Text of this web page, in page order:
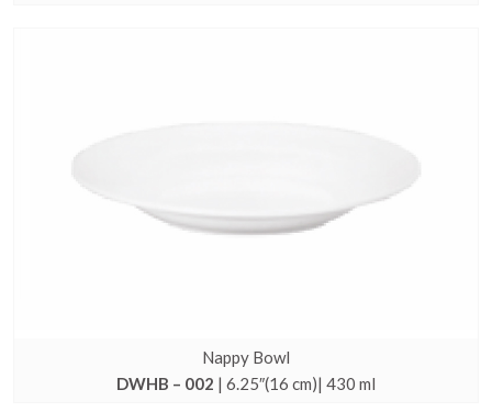
Nappy Bowl
DWHB – 002 | 6.25″(16 cm)| 430 ml